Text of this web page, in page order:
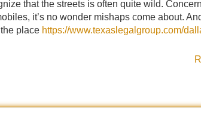
that the streets is often quite wild.
it’s no wonder mishaps come about.
place https://www.texaslegalgroup.com/